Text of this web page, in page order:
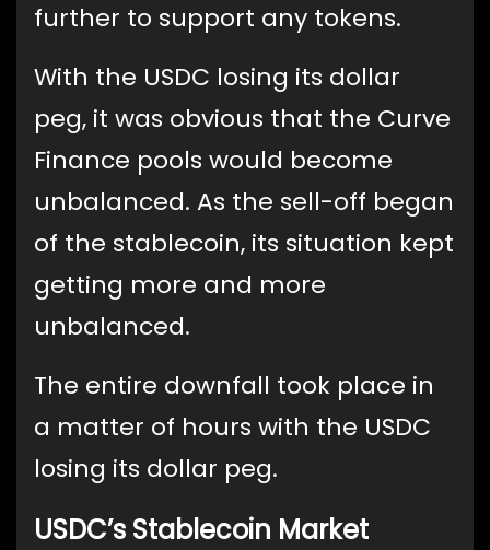
further to support any tokens.
With the USDC losing its dollar
peg, it was obvious that the Curve
Finance pools would become
unbalanced. As the sell-off began
of the stablecoin, its situation kept
getting more and more
unbalanced.
The entire downfall took place in
a matter of hours with the USDC
losing its dollar peg.
USDC’s Stablecoin Market